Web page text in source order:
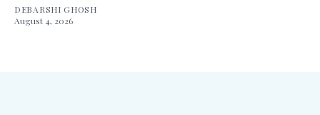
DEBARSHI GHOSH
August 4, 2026